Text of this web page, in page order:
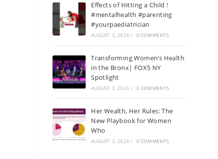
Effects of Hitting a Child !
#mentalhealth #parenting
#yourpaediatrician
AUGUST 3, 2026 / 0 COMMENTS
Transforming Women’s Health
in the Bronx| FOX5 NY
Spotlight
AUGUST 3, 2026 / 0 COMMENTS
Her Wealth, Her Rules: The
New Playbook for Women
Who
AUGUST 3, 2026 / 0 COMMENTS